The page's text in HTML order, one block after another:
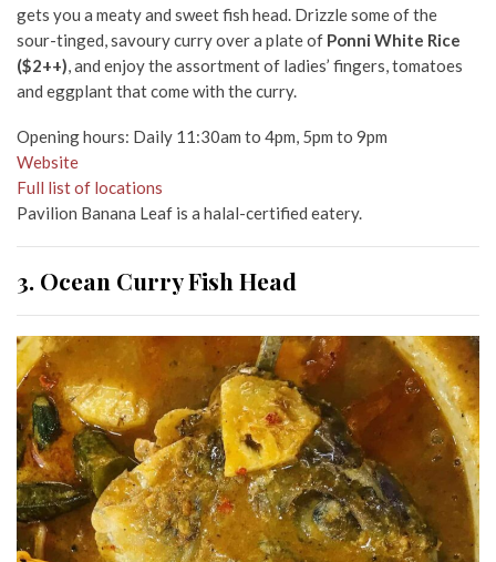
gets you a meaty and sweet fish head. Drizzle some of the
sour-tinged, savoury curry over a plate of Ponni White Rice
($2++), and enjoy the assortment of ladies’ fingers, tomatoes
and eggplant that come with the curry.
Opening hours: Daily 11:30am to 4pm, 5pm to 9pm
Website
Full list of locations
Pavilion Banana Leaf is a halal-certified eatery.
3. Ocean Curry Fish Head